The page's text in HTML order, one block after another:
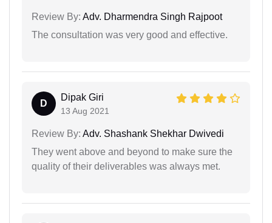
Review By: Adv. Dharmendra Singh Rajpoot
The consultation was very good and effective.
D
Dipak Giri
13 Aug 2021
Review By: Adv. Shashank Shekhar Dwivedi
They went above and beyond to make sure the
quality of their deliverables was always met.